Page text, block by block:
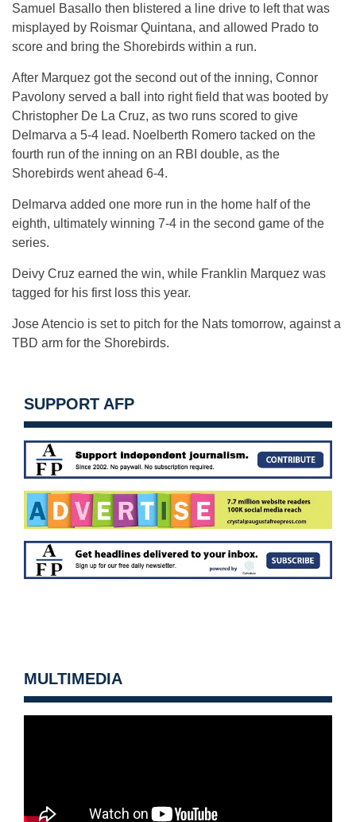
Samuel Basallo then blistered a line drive to left that was
misplayed by Roismar Quintana, and allowed Prado to
score and bring the Shorebirds within a run.
After Marquez got the second out of the inning, Connor
Pavolony served a ball into right field that was booted by
Christopher De La Cruz, as two runs scored to give
Delmarva a 5-4 lead. Noelberth Romero tacked on the
fourth run of the inning on an RBI double, as the
Shorebirds went ahead 6-4.
Delmarva added one more run in the home half of the
eighth, ultimately winning 7-4 in the second game of the
series.
Deivy Cruz earned the win, while Franklin Marquez was
tagged for his first loss this year.
Jose Atencio is set to pitch for the Nats tomorrow, against a
TBD arm for the Shorebirds.
SUPPORT AFP
MULTIMEDIA